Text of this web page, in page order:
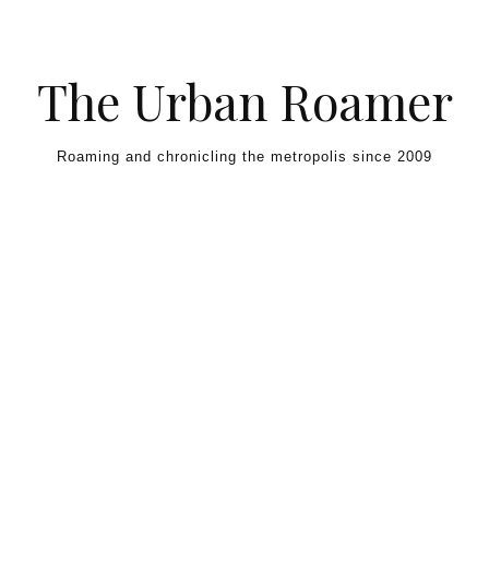
The Urban Roamer
Roaming and chronicling the metropolis since 2009